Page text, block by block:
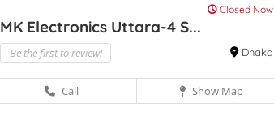
Closed Now
MK Electronics Uttara-4 S...
Be the first to review! Dhaka
Call Show Map